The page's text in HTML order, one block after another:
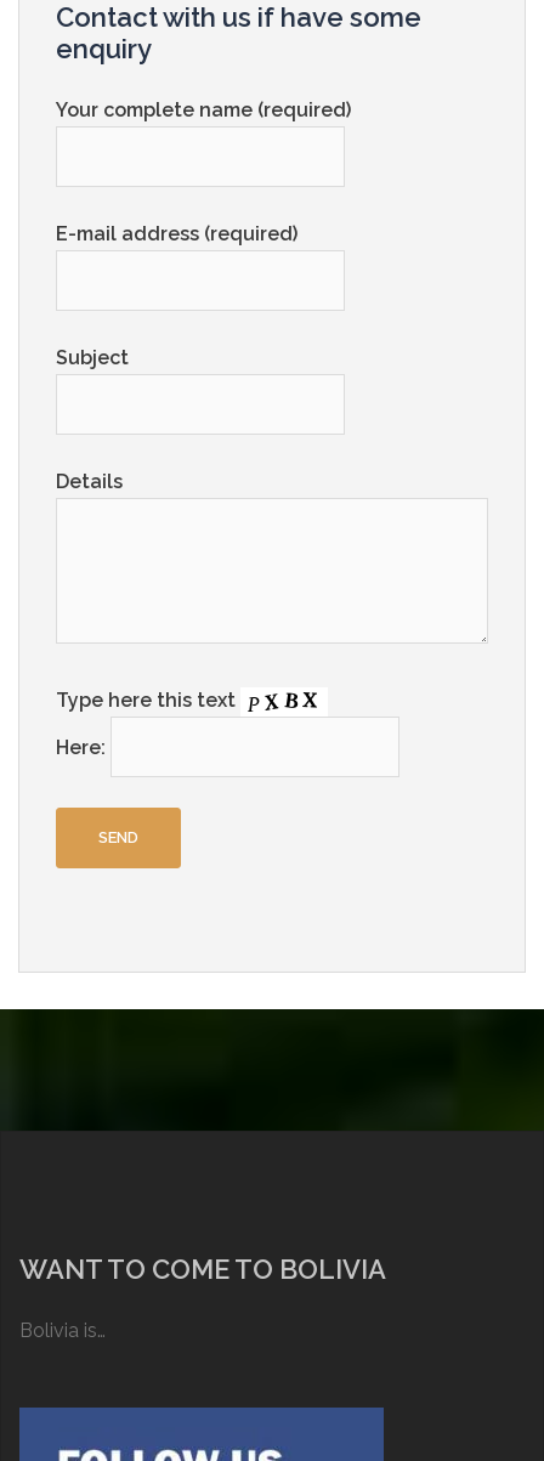
Contact with us if have some
enquiry
Your complete name (required)
E-mail address (required)
Subject
Details
Type here this text
Here:
WANT TO COME TO BOLIVIA
Bolivia is…